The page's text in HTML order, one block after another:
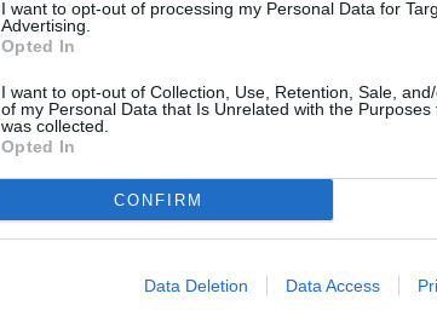
I want to opt-out of processing my Personal Data for
Advertising.
Opted In
I want to opt-out of Collection, Use, Retention, Sale,
of my Personal Data that Is Unrelated with the Purposes
was collected.
Opted In
CONFIRM
Data Deletion Data Access
This
distance
Benfleet
at 211